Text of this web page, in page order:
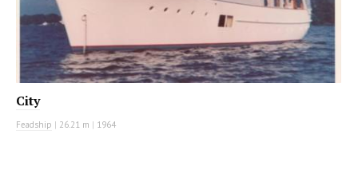
City
Feadship | 26.21 m | 1964